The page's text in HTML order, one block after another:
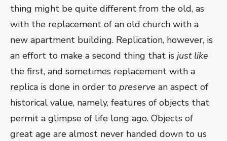
thing might be quite different from the old, as
with the replacement of an old church with a
new apartment building. Replication, however, is
an effort to make a second thing that is just like
the first, and sometimes replacement with a
replica is done in order to preserve an aspect of
historical value, namely, features of objects that
permit a glimpse of life long ago. Objects of
great age are almost never handed down to us